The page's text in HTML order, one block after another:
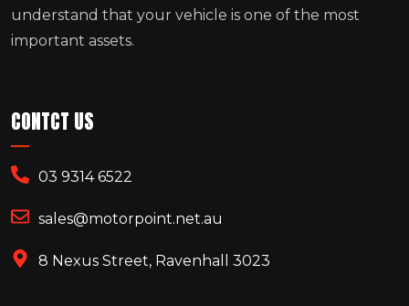
understand that your vehicle is one of the most
important assets.
CONTCT US
03 9314 6522
sales@motorpoint.net.au
8 Nexus Street, Ravenhall 3023